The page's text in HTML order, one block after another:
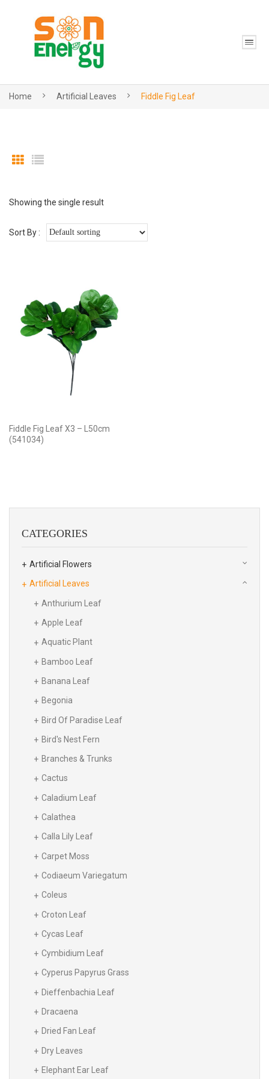
Home Artificial Leaves Fiddle Fig Leaf
Showing the single result
Sort By :
Fiddle Fig Leaf X3 – L50cm
(541034)
CATEGORIES
Artificial Flowers
Artificial Leaves
Anthurium Leaf
Apple Leaf
Aquatic Plant
Bamboo Leaf
Banana Leaf
Begonia
Bird Of Paradise Leaf
Bird's Nest Fern
Branches & Trunks
Cactus
Caladium Leaf
Calathea
Calla Lily Leaf
Carpet Moss
Codiaeum Variegatum
Coleus
Croton Leaf
Cycas Leaf
Cymbidium Leaf
Cyperus Papyrus Grass
Dieffenbachia Leaf
Dracaena
Dried Fan Leaf
Dry Leaves
Elephant Ear Leaf